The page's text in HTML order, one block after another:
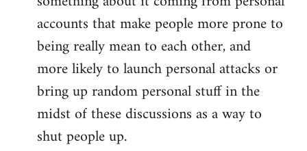
accounts that make people more prone to
being really mean to each other, and
more likely to launch personal attacks or
bring up random personal stuff in the
midst of these discussions as a way to
shut people up.